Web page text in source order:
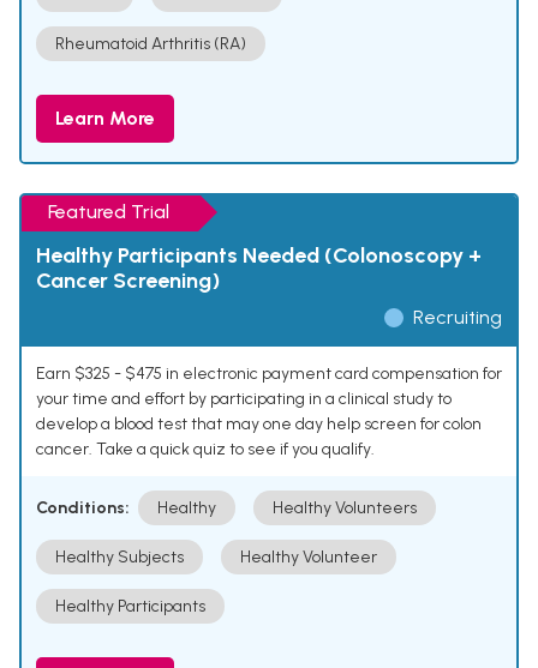
Rheumatoid Arthritis (RA)
Learn More
Featured Trial
Healthy Participants Needed (Colonoscopy +
Cancer Screening)
Recruiting
Earn $325 - $475 in electronic payment card compensation for
your time and effort by participating in a clinical study to
develop a blood test that may one day help screen for colon
cancer. Take a quick quiz to see if you qualify.
Conditions: Healthy Healthy Volunteers
Healthy Subjects Healthy Volunteer
Healthy Participants